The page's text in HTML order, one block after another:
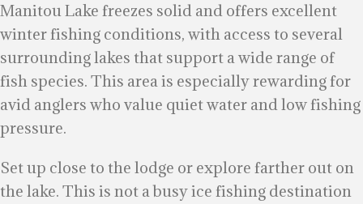
Manitou Lake freezes solid and offers excellent
winter fishing conditions, with access to several
surrounding lakes that support a wide range of
fish species. This area is especially rewarding for
avid anglers who value quiet water and low fishing
pressure.
Set up close to the lodge or explore farther out on
the lake. This is not a busy ice fishing destination